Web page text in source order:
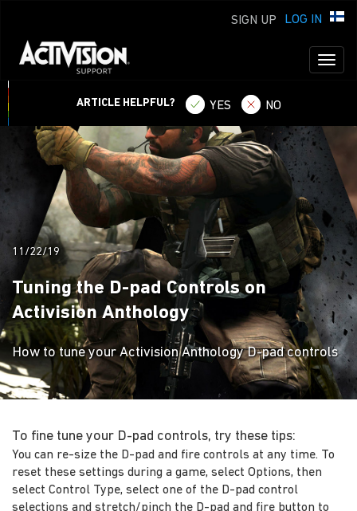
LOG IN
SIGN UP
ARTICLE HELPFUL? YES NO
11/22/19
Tuning the D-pad Controls on
Activision Anthology
How to tune your Activision Anthology D-pad controls
To fine tune your D-pad controls, try these tips:
You can re-size the D-pad and fire controls at any time. To
reset these settings during a game, select Options, then
select Control Type, select one of the D-pad control
selections and stretch/pinch the D-pad and fire button to